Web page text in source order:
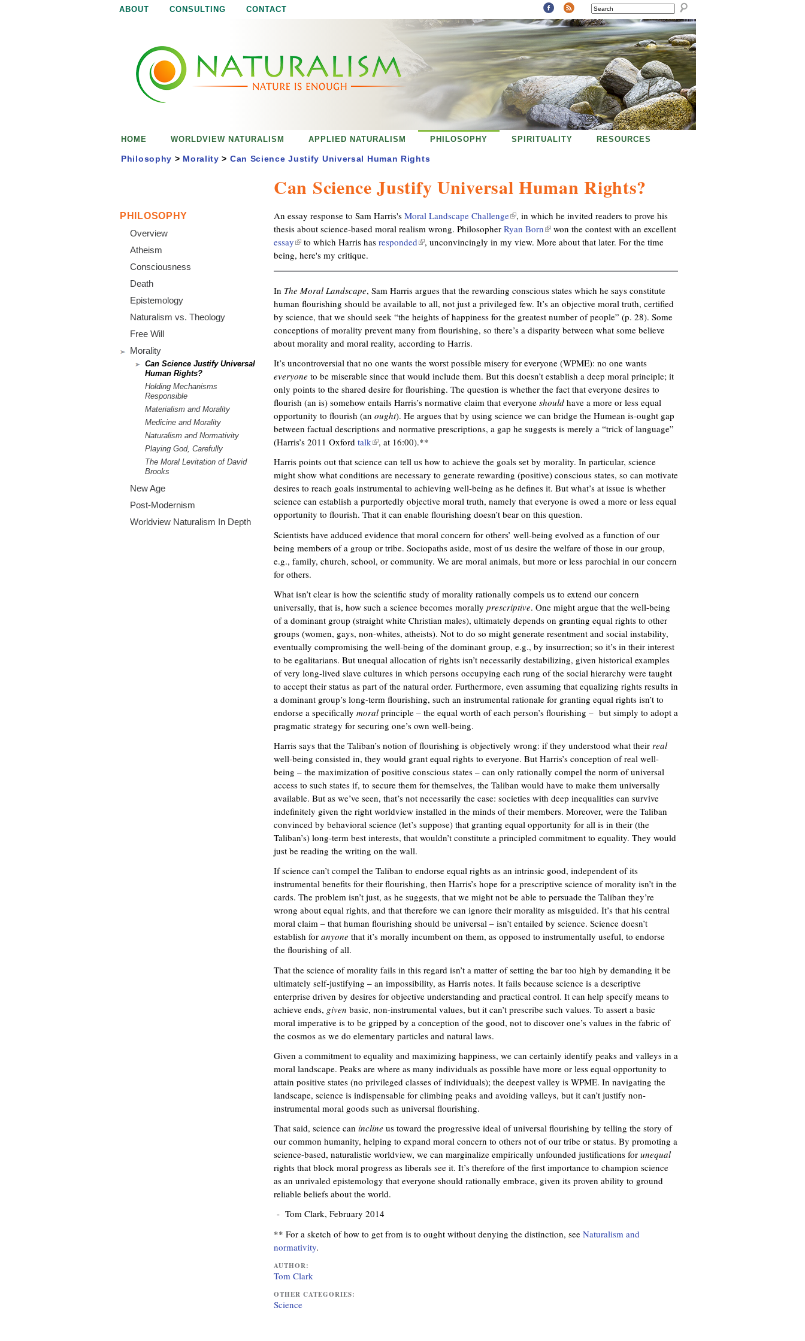
ABOUT CONSULTING CONTACT SEARCH
Can Science Justify Universal Human Rights?
An essay response to Sam Harris's Moral Landscape Challenge(
l
i
k
s
e
x
t
r
n
a
l
)
, in which he invited readers to prove his
thesis about science-based moral realism wrong. Philosopher Ryan Born(
l
n
i
s
e
x
e
r
n
a
l
)
won the contest with an excellent
essay(
l
i
k
i
s
e
x
t
e
r
n
a
l
)
to which Harris has responded(
i
k
i
s
e
x
t
e
r
n
a
l
)
, unconvincingly in my view. More about that later. For the time
being, here's my critique.
In The Moral Landscape, Sam Harris argues that the rewarding conscious states which he says constitute
human flourishing should be available to all, not just a privileged few. It’s an objective moral truth, certified
by science, that we should seek “the heights of happiness for the greatest number of people” (p. 28). Some
conceptions of morality prevent many from flourishing, so there’s a disparity between what some believe
about morality and moral reality, according to Harris.
It’s uncontroversial that no one wants the worst possible misery for everyone (WPME): no one wants
everyone to be miserable since that would include them. But this doesn’t establish a deep moral principle; it
only points to the shared desire for flourishing. The question is whether the fact that everyone desires to
flourish (an is) somehow entails Harris’s normative claim that everyone should have a more or less equal
opportunity to flourish (an ought). He argues that by using science we can bridge the Humean is-ought gap
between factual descriptions and normative prescriptions, a gap he suggests is merely a “trick of language”
(Harris’s 2011 Oxford talk(
i
n
k
i
s
e
x
t
n
a
l
)
, at 16:00).**
Harris points out that science can tell us how to achieve the goals set by morality. In particular, science
might show what conditions are necessary to generate rewarding (positive) conscious states, so can motivate
desires to reach goals instrumental to achieving well-being as he defines it. But what’s at issue is whether
science can establish a purportedly objective moral truth, namely that everyone is owed a more or less equal
opportunity to flourish. That it can enable flourishing doesn’t bear on this question.
Scientists have adduced evidence that moral concern for others’ well-being evolved as a function of our
being members of a group or tribe. Sociopaths aside, most of us desire the welfare of those in our group,
e.g., family, church, school, or community. We are moral animals, but more or less parochial in our concern
for others.
What isn’t clear is how the scientific study of morality rationally compels us to extend our concern
universally, that is, how such a science becomes morally prescriptive. One might argue that the well-being
of a dominant group (straight white Christian males), ultimately depends on granting equal rights to other
groups (women, gays, non-whites, atheists). Not to do so might generate resentment and social instability,
eventually compromising the well-being of the dominant group, e.g., by insurrection; so it’s in their interest
to be egalitarians. But unequal allocation of rights isn’t necessarily destabilizing, given historical examples
of very long-lived slave cultures in which persons occupying each rung of the social hierarchy were taught
to accept their status as part of the natural order. Furthermore, even assuming that equalizing rights results in
a dominant group’s long-term flourishing, such an instrumental rationale for granting equal rights isn’t to
endorse a specifically moral principle – the equal worth of each person’s flourishing – but simply to adopt a
pragmatic strategy for securing one’s own well-being.
Harris says that the Taliban’s notion of flourishing is objectively wrong: if they understood what their real
well-being consisted in, they would grant equal rights to everyone. But Harris’s conception of real well-
being – the maximization of positive conscious states – can only rationally compel the norm of universal
access to such states if, to secure them for themselves, the Taliban would have to make them universally
available. But as we’ve seen, that’s not necessarily the case: societies with deep inequalities can survive
indefinitely given the right worldview installed in the minds of their members. Moreover, were the Taliban
convinced by behavioral science (let’s suppose) that granting equal opportunity for all is in their (the
Taliban’s) long-term best interests, that wouldn’t constitute a principled commitment to equality. They would
just be reading the writing on the wall.
If science can’t compel the Taliban to endorse equal rights as an intrinsic good, independent of its
instrumental benefits for their flourishing, then Harris’s hope for a prescriptive science of morality isn’t in the
cards. The problem isn’t just, as he suggests, that we might not be able to persuade the Taliban they’re
wrong about equal rights, and that therefore we can ignore their morality as misguided. It’s that his central
moral claim – that human flourishing should be universal – isn’t entailed by science. Science doesn’t
establish for anyone that it’s morally incumbent on them, as opposed to instrumentally useful, to endorse
the flourishing of all.
That the science of morality fails in this regard isn’t a matter of setting the bar too high by demanding it be
ultimately self-justifying – an impossibility, as Harris notes. It fails because science is a descriptive
enterprise driven by desires for objective understanding and practical control. It can help specify means to
achieve ends, given basic, non-instrumental values, but it can’t prescribe such values. To assert a basic
moral imperative is to be gripped by a conception of the good, not to discover one’s values in the fabric of
the cosmos as we do elementary particles and natural laws.
Given a commitment to equality and maximizing happiness, we can certainly identify peaks and valleys in a
moral landscape. Peaks are where as many individuals as possible have more or less equal opportunity to
attain positive states (no privileged classes of individuals); the deepest valley is WPME. In navigating the
landscape, science is indispensable for climbing peaks and avoiding valleys, but it can’t justify non-
instrumental moral goods such as universal flourishing.
That said, science can incline us toward the progressive ideal of universal flourishing by telling the story of
our common humanity, helping to expand moral concern to others not of our tribe or status. By promoting a
science-based, naturalistic worldview, we can marginalize empirically unfounded justifications for unequal
rights that block moral progress as liberals see it. It’s therefore of the first importance to champion science
as an unrivaled epistemology that everyone should rationally embrace, given its proven ability to ground
reliable beliefs about the world.
- Tom Clark, February 2014
** For a sketch of how to get from is to ought without denying the distinction, see Naturalism and
normativity.
AUTHOR:
Tom Clark
OTHER CATEGORIES:
Science
HOME WORLDVIEW NATURALISM APPLIED NATURALISM PHILOSOPHY SPIRITUALITY RESOURCES
Philosophy > Morality > Can Science Justify Universal Human Rights
PHILOSOPHY
Overview
Atheism
Consciousness
Death
Epistemology
Naturalism vs. Theology
Free Will
Morality
Can Science Justify Universal
Human Rights?
Holding Mechanisms
Responsible
Materialism and Morality
Medicine and Morality
Naturalism and Normativity
Playing God, Carefully
The Moral Levitation of David
Brooks
New Age
Post-Modernism
Worldview Naturalism In Depth